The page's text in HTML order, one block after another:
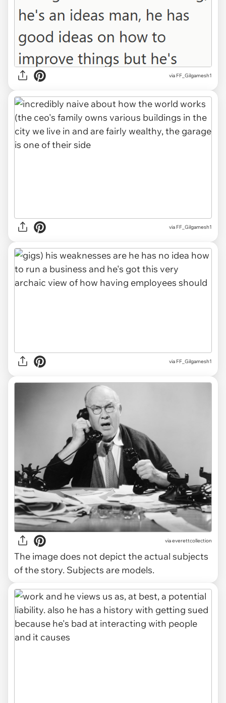
via FF_Gilgamesh1
via FF_Gilgamesh1
via FF_Gilgamesh1
viaeverettcollection
The image does not depict the actual subjects
of the story. Subjects are models.